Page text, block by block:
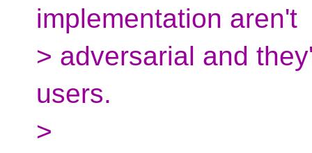
implementation aren't
> adversarial and
users.
>